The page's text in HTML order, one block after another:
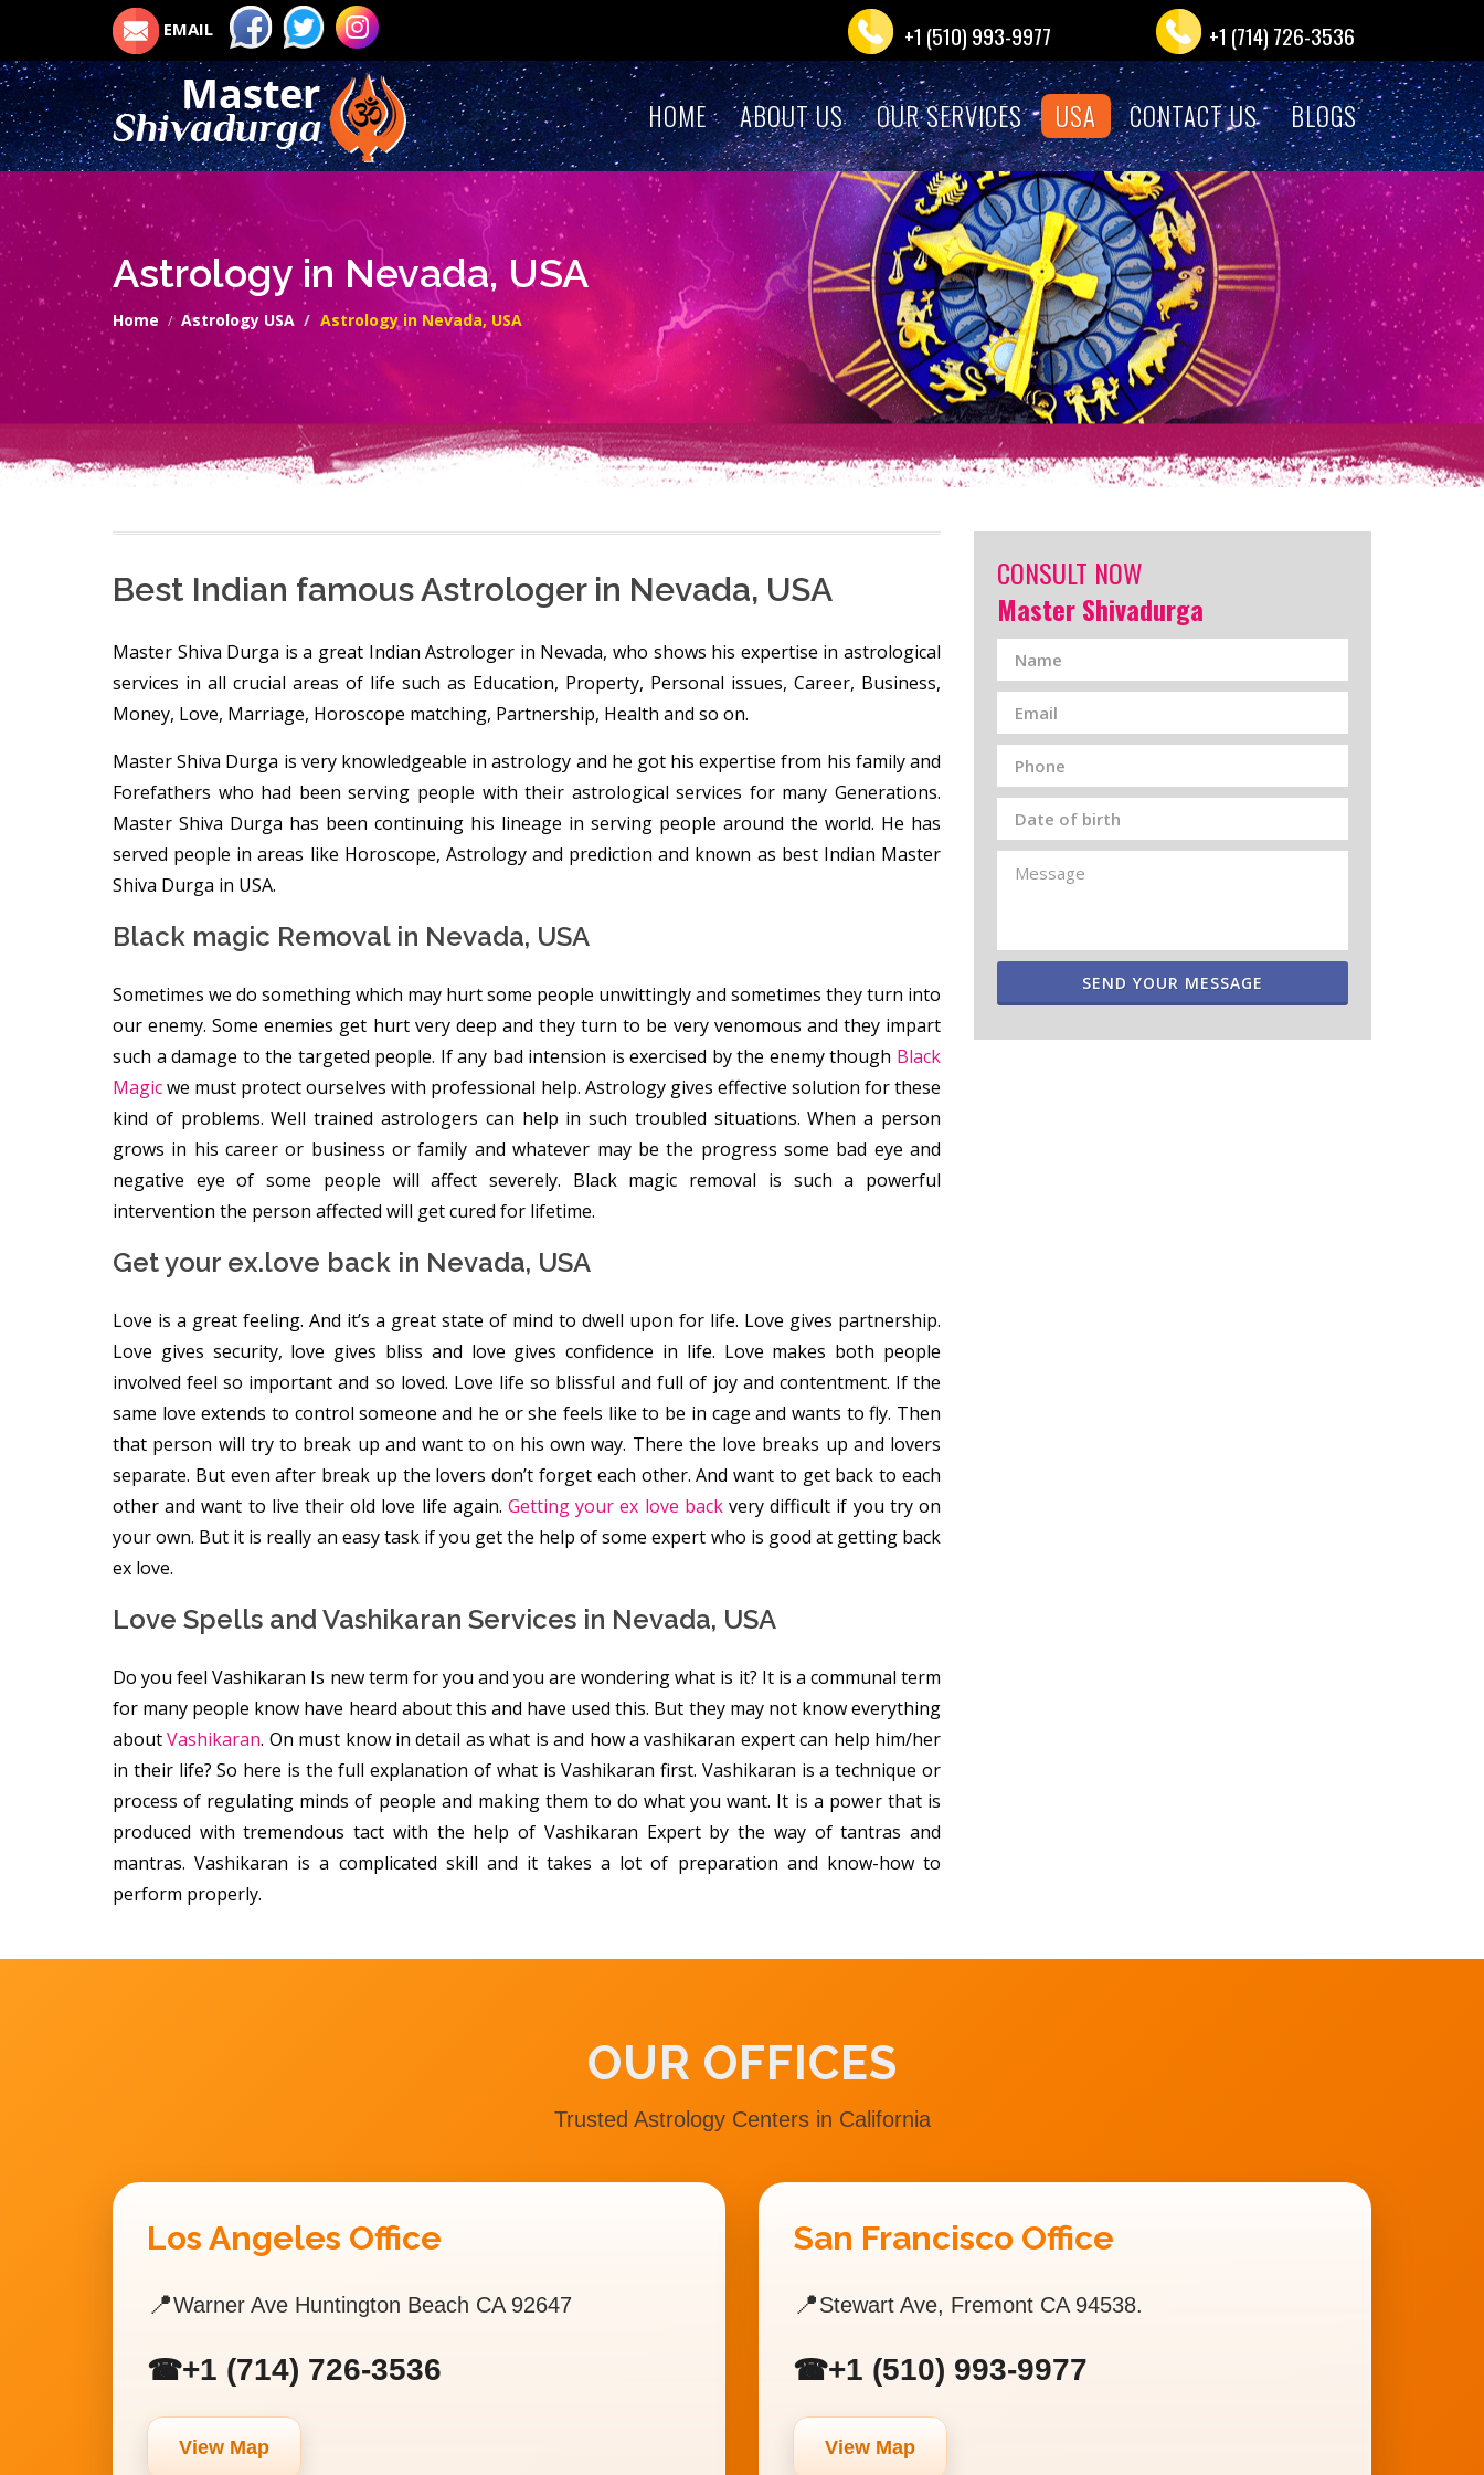
EMAIL +1 (510) 993-9977 +1 (714) 726-3536
HOME ABOUT US OUR SERVICES USA CONTACT US BLOGS
Astrology in Nevada, USA
Home Astrology USA Astrology in Nevada, USA
Best Indian famous Astrologer in Nevada, USA
Master Shiva Durga is a great Indian Astrologer in Nevada, who shows his expertise in astrological
services in all crucial areas of life such as Education, Property, Personal issues, Career, Business,
Money, Love, Marriage, Horoscope matching, Partnership, Health and so on.
Master Shiva Durga is very knowledgeable in astrology and he got his expertise from his family and
Forefathers who had been serving people with their astrological services for many Generations.
Master Shiva Durga has been continuing his lineage in serving people around the world. He has
served people in areas like Horoscope, Astrology and prediction and known as best Indian Master
Shiva Durga in USA.
Black magic Removal in Nevada, USA
Sometimes we do something which may hurt some people unwittingly and sometimes they turn into
our enemy. Some enemies get hurt very deep and they turn to be very venomous and they impart
such a damage to the targeted people. If any bad intension is exercised by the enemy though Black
Magicwe must protect ourselves with professional help. Astrology gives effective solution for these
kind of problems. Well trained astrologers can help in such troubled situations. When a person
grows in his career or business or family and whatever may be the progress some bad eye and
negative eye of some people will affect severely. Black magic removal is such a powerful
intervention the person affected will get cured for lifetime.
Get your ex.love back in Nevada, USA
Love is a great feeling. And it’s a great state of mind to dwell upon for life. Love gives partnership.
Love gives security, love gives bliss and love gives confidence in life. Love makes both people
involved feel so important and so loved. Love life so blissful and full of joy and contentment. If the
same love extends to control someone and he or she feels like to be in cage and wants to fly. Then
that person will try to break up and want to on his own way. There the love breaks up and lovers
separate. But even after break up the lovers don’t forget each other. And want to get back to each
other and want to live their old love life again. Getting your ex love backvery difficult if you try on
your own. But it is really an easy task if you get the help of some expert who is good at getting back
ex love.
Love Spells and Vashikaran Services in Nevada, USA
Do you feel Vashikaran Is new term for you and you are wondering what is it? It is a communal term
for many people know have heard about this and have used this. But they may not know everything
aboutVashikaran. On must know in detail as what is and how a vashikaran expert can help him/her
in their life? So here is the full explanation of what is Vashikaran first. Vashikaran is a technique or
process of regulating minds of people and making them to do what you want. It is a power that is
produced with tremendous tact with the help of Vashikaran Expert by the way of tantras and
mantras. Vashikaran is a complicated skill and it takes a lot of preparation and know-how to
perform properly.
CONSULT NOW
Master Shivadurga
SEND YOUR MESSAGE
OUR OFFICES
Trusted Astrology Centers in California
Los Angeles Office
📍Warner Ave Huntington Beach CA 92647
☎+1 (714) 726-3536
View Map
San Francisco Office
📍Stewart Ave, Fremont CA 94538.
☎+1 (510) 993-9977
View Map